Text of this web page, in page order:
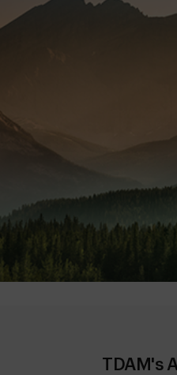
TDAM's